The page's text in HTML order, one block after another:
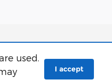
used.
I accept
to